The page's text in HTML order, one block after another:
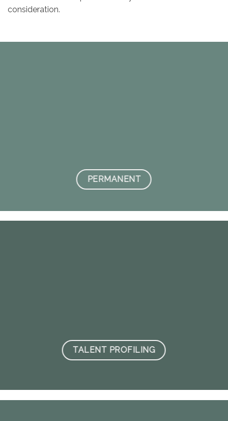
consideration.
PERMANENT
TALENT PROFILING